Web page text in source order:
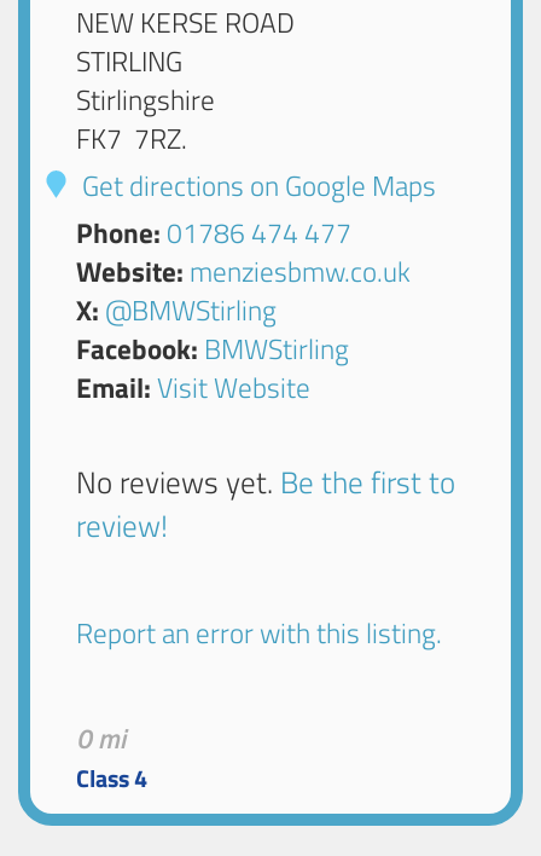
NEW KERSE ROAD
STIRLING
Stirlingshire
FK7 7RZ.
Get directions on Google Maps
Phone: 01786 474 477
Website: menziesbmw.co.uk
X: @BMWStirling
Facebook: BMWStirling
Email:Visit Website
No reviews yet. Be the first to
review!
Report an error with this listing.
0 mi
Class 4